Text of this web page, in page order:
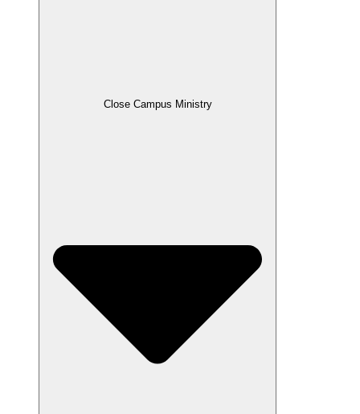
Close Campus Ministry